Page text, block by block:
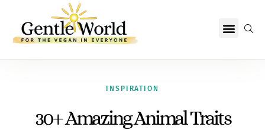
INSPIRATION
30+ Amazing Animal Traits